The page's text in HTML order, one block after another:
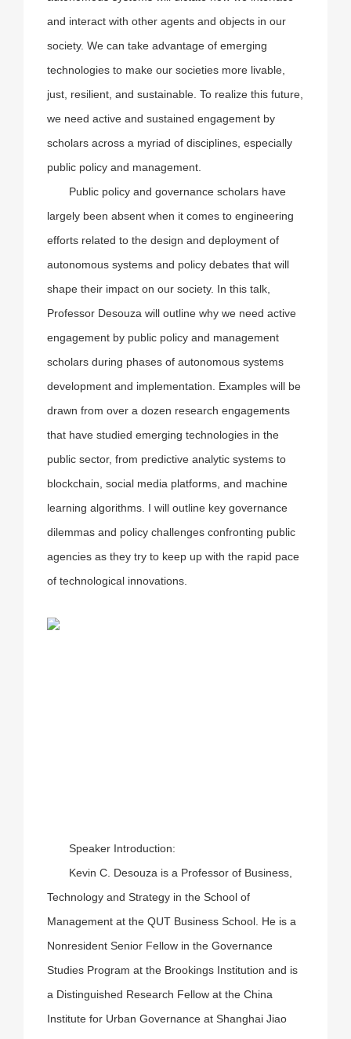
and interact with other agents and objects in our
society. We can take advantage of emerging
technologies to make our societies more livable,
just, resilient, and sustainable. To realize this future,
we need active and sustained engagement by
scholars across a myriad of disciplines, especially
public policy and management.
Public policy and governance scholars have
largely been absent when it comes to engineering
efforts related to the design and deployment of
autonomous systems and policy debates that will
shape their impact on our society. In this talk,
Professor Desouza will outline why we need active
engagement by public policy and management
scholars during phases of autonomous systems
development and implementation. Examples will be
drawn from over a dozen research engagements
that have studied emerging technologies in the
public sector, from predictive analytic systems to
blockchain, social media platforms, and machine
learning algorithms. I will outline key governance
dilemmas and policy challenges confronting public
agencies as they try to keep up with the rapid pace
of technological innovations.
Speaker Introduction:
Kevin C. Desouza is a Professor of Business,
Technology and Strategy in the School of
Management at the QUT Business School. He is a
Nonresident Senior Fellow in the Governance
Studies Program at the Brookings Institution and is
a Distinguished Research Fellow at the China
Institute for Urban Governance at Shanghai Jiao